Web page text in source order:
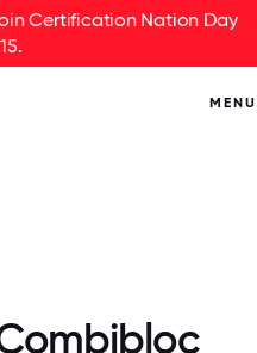
Certification Nation Day
MENU